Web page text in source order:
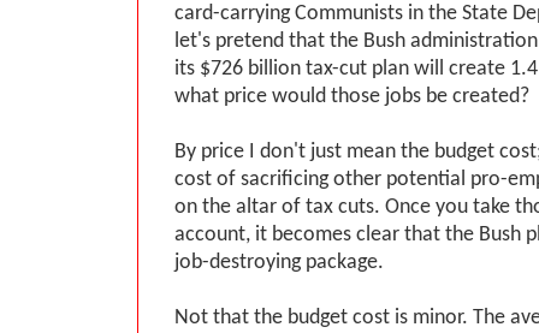
card-carrying Communists in the State
let's pretend that the Bush
its $726 billion tax-cut plan will create
what price would those jobs be created?
By price I don't just mean the budget
cost of sacrificing other potential pro-
on the altar of tax cuts. Once you take
account, it becomes clear that the Bush
job-destroying package.
Not that the budget cost is minor. The